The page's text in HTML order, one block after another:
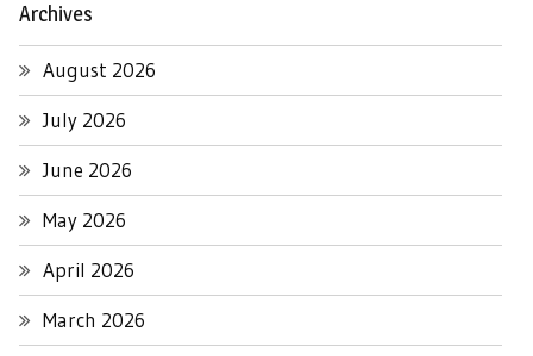
Archives
August 2026
July 2026
June 2026
May 2026
April 2026
March 2026